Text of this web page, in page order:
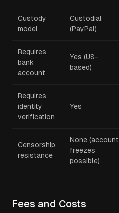
Custody
model
Custodial
(PayPal)
Requires
bank
account
Yes (US-
based)
Requires
identity
verification
Yes
Censorship
resistance
None (account
freezes
possible)
Fees and Costs